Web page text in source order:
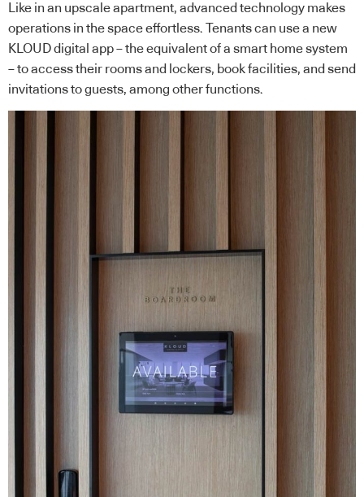
Like in an upscale apartment, advanced technology makes
operations in the space effortless. Tenants can usea new
KLOUD digital app– the equivalent of a smart home system
– to access their rooms and lockers, book facilities, and send
invitations to guests, among other functions.